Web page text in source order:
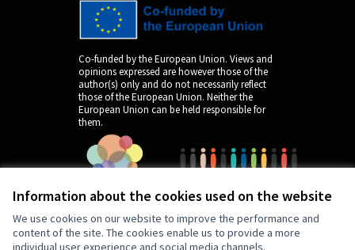
Information about the cookies used on the website
We use cookies on our website to improve the performance and
content of the site. The cookies enable us to provide a more
individual user experience and social media channels.
Co-funded by the European Union. Views and
opinions expressed are however those of the
author(s) only and do not necessarily reflect
those of the European Union. Neither the
European Union can be held responsible for
them.